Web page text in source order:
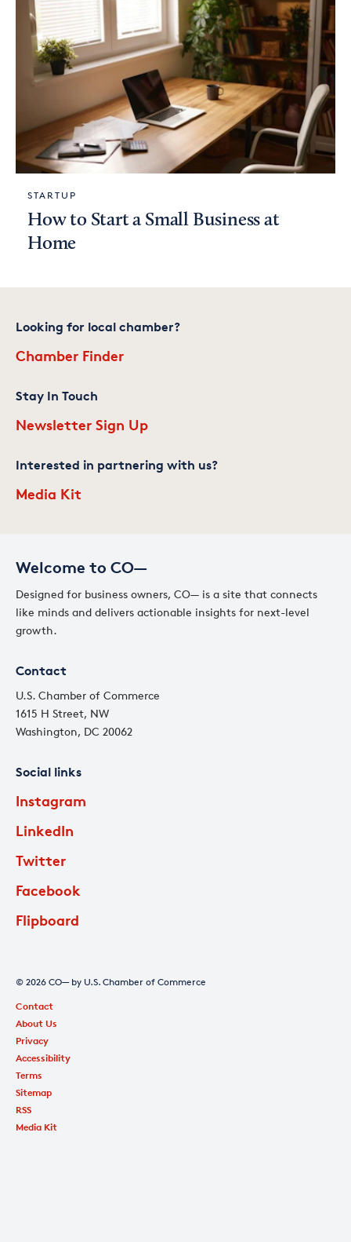
STARTUP
How to Start a Small Business at
Home
Welcome to CO—
Designed for business owners, CO— is a site that connects
like minds and delivers actionable insights for next-level
growth.
Contact
U.S. Chamber of Commerce
1615 H Street, NW
Washington, DC 20062
Social links
Instagram
LinkedIn
Twitter
Facebook
Flipboard
Looking for local chamber?
Chamber Finder
Stay In Touch
Newsletter Sign Up
Interested in partnering with us?
Media Kit
© 2026 CO— by U.S. Chamber of Commerce
Contact
About Us
Privacy
Accessibility
Terms
Sitemap
RSS
Media Kit